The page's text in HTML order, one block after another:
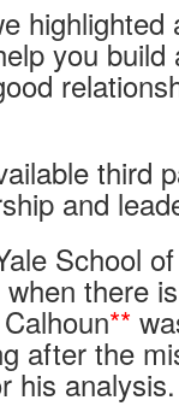
highlighted
you build
third
and
School of
there
**
after the
his analysis.